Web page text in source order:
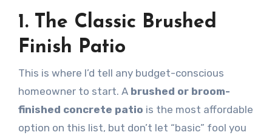
1. The Classic Brushed
Finish Patio
This is where I’d tell any budget-conscious
homeowner to start. A brushed or broom-
finished concrete patio is the most affordable
option on this list, but don’t let “basic” fool you